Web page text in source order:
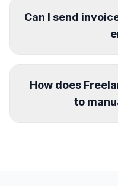
Can I send
How does
to